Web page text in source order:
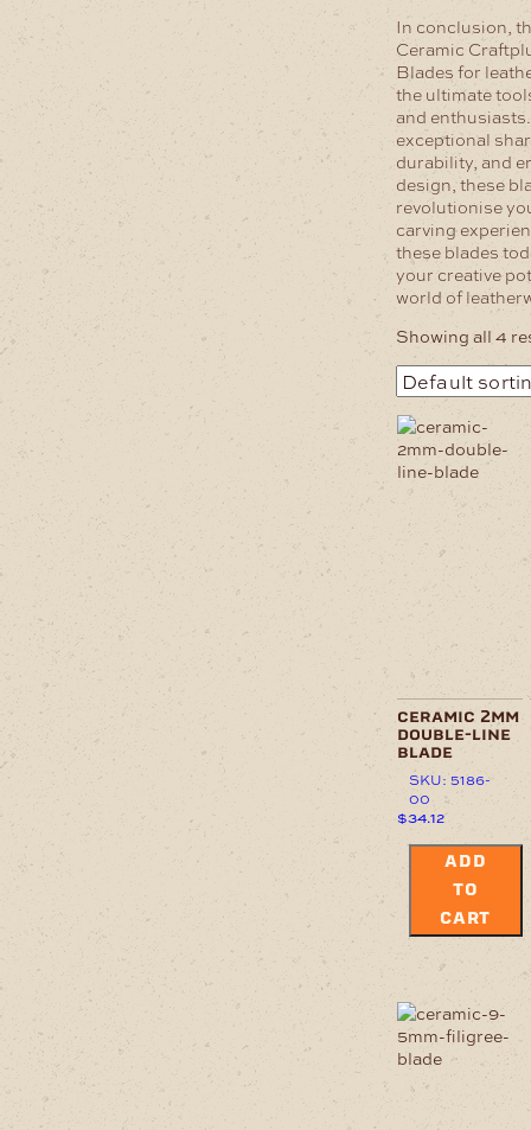
In conclusion,
Ceramic
Blades for
the ultimate
and
exceptional
durability, and
design, these
revolutionise
carving
these blades
your creative
world of
Showing all 4
ceramic 2mm
double-line
blade
SKU: 5186-
00
$34.12
ADD
TO
CART